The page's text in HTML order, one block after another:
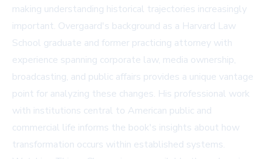
making understanding historical trajectories increasingly
important. Overgaard's background as a Harvard Law
School graduate and former practicing attorney with
experience spanning corporate law, media ownership,
broadcasting, and public affairs provides a unique vantage
point for analyzing these changes. His professional work
with institutions central to American public and
commercial life informs the book's insights about how
transformation occurs within established systems.